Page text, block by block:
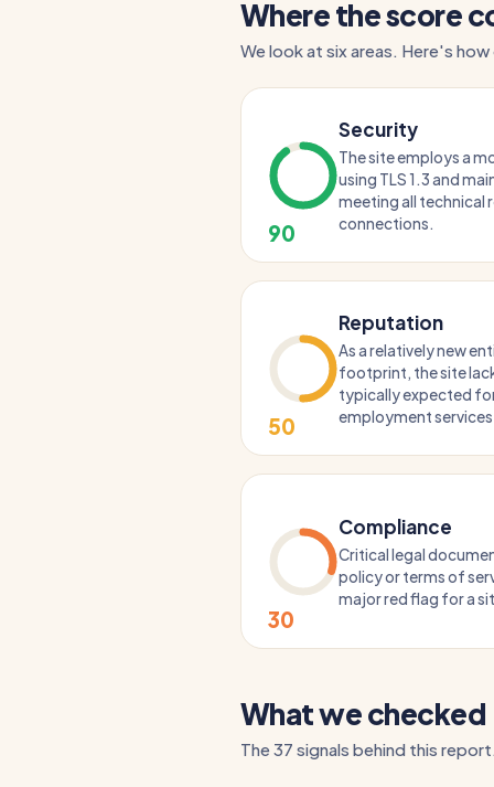
Where the score
We look at six areas. Here's
90
Security
The site employs a
using TLS 1.3 and
meeting all technical
connections.
50
Reputation
As a relatively new
footprint, the site
typically expected
employment
30
Compliance
Critical legal
policy or terms of
major red flag for a
What we checked
The 37 signals behind this